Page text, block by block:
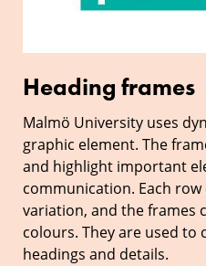
Heading frames
Malmö University uses
graphic element. The
and highlight important
communication. Each
variation, and the frames
colours. They are used to
headings and details.